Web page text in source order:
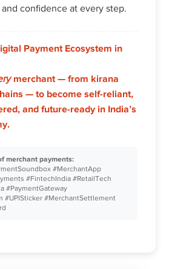
confidence at every step.
Payment Ecosystem in
merchant — from kirana
— to become self-reliant,
and future-ready in India’s
merchant payments:
#MerchantApp
#FintechIndia #RetailTech
#PaymentGateway
#UPISticker #MerchantSettlement